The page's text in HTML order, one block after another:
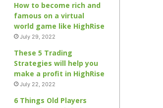
How to become rich and
famous on a virtual
world game like HighRise
July 29, 2022
These 5 Trading
Strategies will help you
make a profit in HighRise
July 22, 2022
6 Things Old Players